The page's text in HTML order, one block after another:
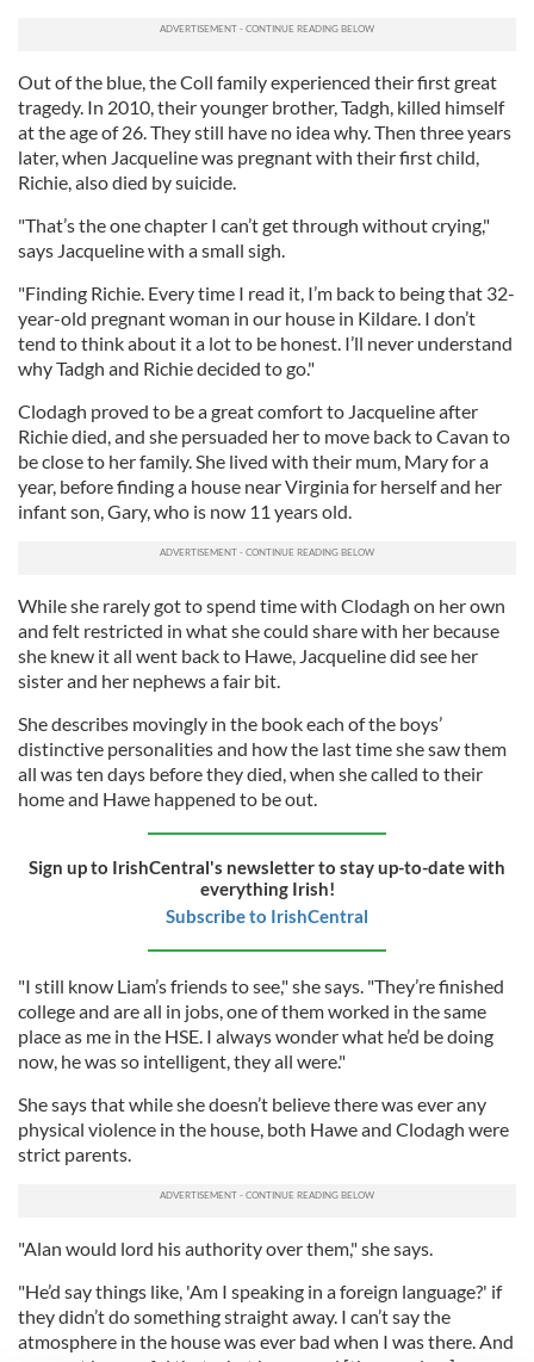
Out of the blue, the Coll family experienced their first great
tragedy. In 2010, their younger brother, Tadgh, killed himself
at the age of 26. They still have no idea why. Then three years
later, when Jacqueline was pregnant with their first child,
Richie, also died by suicide.
"That’s the one chapter I can’t get through without crying,"
says Jacqueline with a small sigh.
"Finding Richie. Every time I read it, I’m back to being that 32-
year-old pregnant woman in our house in Kildare. I don’t
tend to think about it a lot to be honest. I’ll never understand
why Tadgh and Richie decided to go."
Clodagh proved to be a great comfort to Jacqueline after
Richie died, and she persuaded her to move back to Cavan to
be close to her family. She lived with their mum, Mary for a
year, before finding a house near Virginia for herself and her
infant son, Gary, who is now 11 years old.
While she rarely got to spend time with Clodagh on her own
and felt restricted in what she could share with her because
she knew it all went back to Hawe, Jacqueline did see her
sister and her nephews a fair bit.
She describes movingly in the book each of the boys’
distinctive personalities and how the last time she saw them
all was ten days before they died, when she called to their
home and Hawe happened to be out.
Sign up to IrishCentral's newsletter to stay up-to-date with
everything Irish!
Subscribe to IrishCentral
"I still know Liam’s friends to see," she says. "They’re finished
college and are all in jobs, one of them worked in the same
place as me in the HSE. I always wonder what he’d be doing
now, he was so intelligent, they all were."
She says that while she doesn’t believe there was ever any
physical violence in the house, both Hawe and Clodagh were
strict parents.
"Alan would lord his authority over them," she says.
"He’d say things like, 'Am I speaking in a foreign language?' if
they didn’t do something straight away. I can’t say the
atmosphere in the house was ever bad when I was there. And